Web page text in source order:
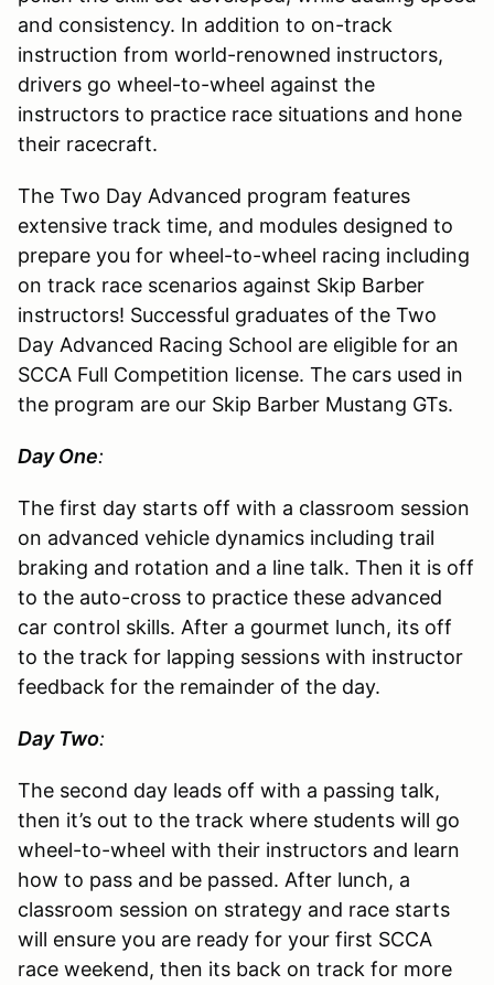
and consistency. In addition to on-track
instruction from world-renowned instructors,
drivers go wheel-to-wheel against the
instructors to practice race situations and hone
their racecraft.
The Two Day Advanced program features
extensive track time, and modules designed to
prepare you for wheel-to-wheel racing including
on track race scenarios against Skip Barber
instructors! Successful graduates of the Two
Day Advanced Racing School are eligible for an
SCCA Full Competition license. The cars used in
the program are our Skip Barber Mustang GTs.
Day One:
The first day starts off with a classroom session
on advanced vehicle dynamics including trail
braking and rotation and a line talk. Then it is off
to the auto-cross to practice these advanced
car control skills. After a gourmet lunch, its off
to the track for lapping sessions with instructor
feedback for the remainder of the day.
Day Two:
The second day leads off with a passing talk,
then it’s out to the track where students will go
wheel-to-wheel with their instructors and learn
how to pass and be passed. After lunch, a
classroom session on strategy and race starts
will ensure you are ready for your first SCCA
race weekend, then its back on track for more